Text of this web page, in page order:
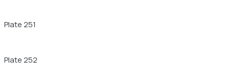
Plate 251
Plate 252